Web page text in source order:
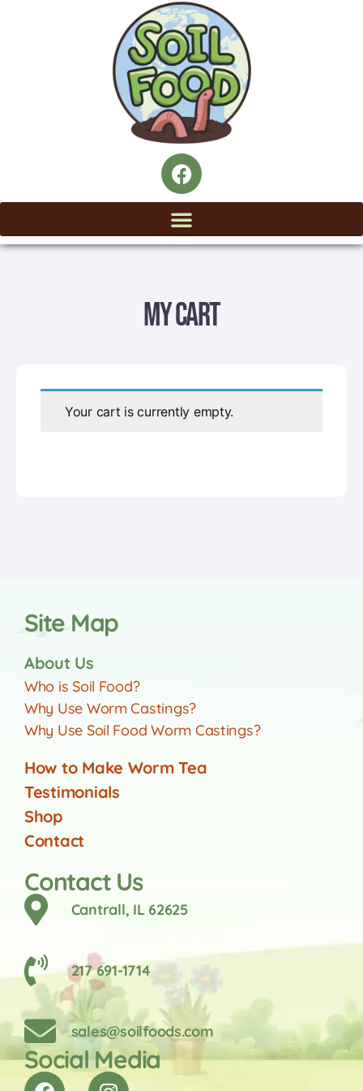
My Cart
Your cart is currently empty.
Site Map
About Us
Who is Soil Food?
Why Use Worm Castings?
Why Use Soil Food Worm Castings?
How to Make Worm Tea
Testimonials
Shop
Contact
Contact Us
Cantrall, IL 62625
217 691-1714
sales@soilfoods.com
Social Media